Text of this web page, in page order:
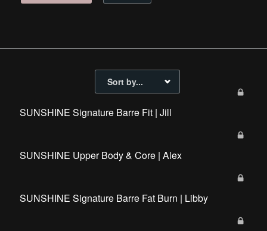
SUNSHINE Signature Barre Fit | Jill
SUNSHINE Upper Body & Core | Alex
SUNSHINE Signature Barre Fat Burn | Libby